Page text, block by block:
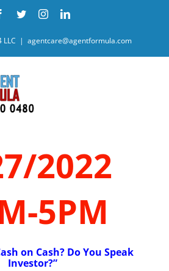
Facebook
TwitterInstagramLinkedIn
LLC | agentcare@agentformula.com
2022
5PM
on Cash? Do You Speak
Investor?”